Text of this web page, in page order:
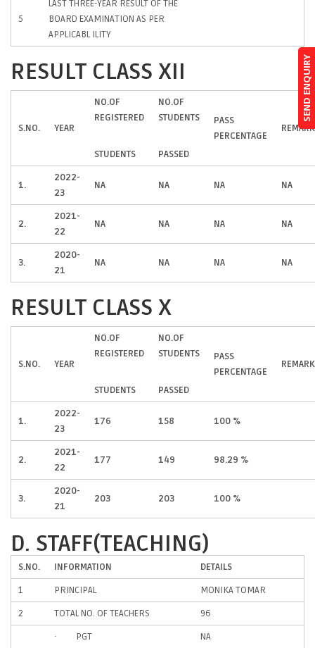
5
LAST THREE-YEAR RESULT OF THE
BOARD EXAMINATION AS PER
APPLICABL ILITY
RESULT CLASS XII
S.NO. YEAR
NO.OF
REGISTERED
STUDENTS
NO.OF
STUDENTS
PASSED
PASS
PERCENTAGE
1.
2022-
23
NA NA NA NA
2.
2021-
22
NA NA NA NA
3.
2020-
21
NA NA NA NA
RESULT CLASS X
S.NO. YEAR
NO.OF
REGISTERED
STUDENTS
NO.OF
STUDENTS
PASSED
PASS
PERCENTAGE
1.
2022-
23
176 158 100 %
2.
2021-
22
177 149 98.29 %
3.
2020-
21
203 203 100 %
D. STAFF(TEACHING)
S.NO. INFORMATION DETAILS
1 PRINCIPAL MONIKA TOMAR
2 TOTAL NO. OF TEACHERS 96
· PGT NA
SEND ENQUIRY